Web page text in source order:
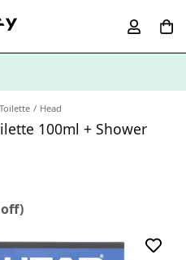
Head
100ml + Shower
off)